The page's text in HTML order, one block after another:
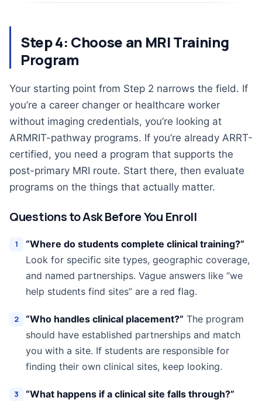
Step 4: Choose an MRI Training
Program
Your starting point from Step 2 narrows the field. If
you’re a career changer or healthcare worker
without imaging credentials, you’re looking at
ARMRIT-pathway programs. If you’re already ARRT-
certified, you need a program that supports the
post-primary MRI route. Start there, then evaluate
programs on the things that actually matter.
Questions to Ask Before You Enroll
“Where do students complete clinical training?”
Look for specific site types, geographic coverage,
and named partnerships. Vague answers like “we
help students find sites” are a red flag.
“Who handles clinical placement?” The program
should have established partnerships and match
you with a site. If students are responsible for
finding their own clinical sites, keep looking.
“What happens if a clinical site falls through?”